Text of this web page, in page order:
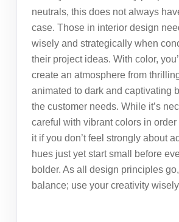
neutrals, this does not always
case. Those in interior design
wisely and strategically when
their project ideas. With color,
create an atmosphere from
animated to dark and captivating
the customer needs. While it’s
careful with vibrant colors in order
it if you don’t feel strongly about
hues just yet start small before
bolder. As all design principles
balance; use your creativity